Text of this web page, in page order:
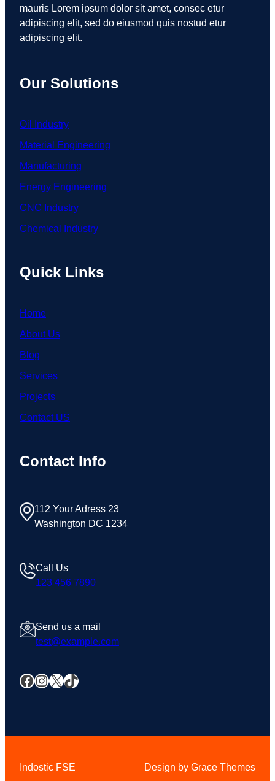
mauris Lorem ipsum dolor sit amet, consec etur
adipiscing elit, sed do eiusmod quis nostud etur
adipiscing elit.
Our Solutions
Oil Industry
Material Engineering
Manufacturing
Energy Engineering
CNC Industry
Chemical Industry
Quick Links
Home
About Us
Blog
Services
Projects
Contact US
Contact Info
112 Your Adress 23
Washington DC 1234
Call Us
123 456 7890
Send us a mail
test@example.com
Facebook InstagramX TikTok
Indostic FSE Design by Grace Themes